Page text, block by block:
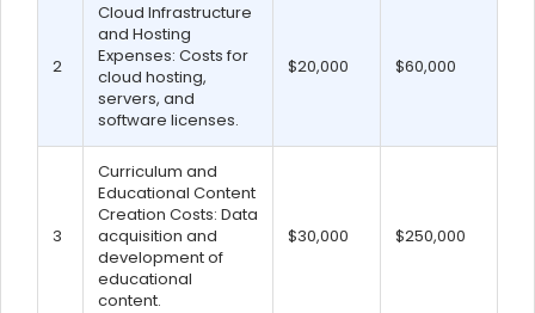
2
Cloud Infrastructure
and Hosting
Expenses: Costs for
cloud hosting,
servers, and
software licenses.
$20,000 $60,000
3
Curriculum and
Educational Content
Creation Costs: Data
acquisition and
development of
educational
content.
$30,000 $250,000